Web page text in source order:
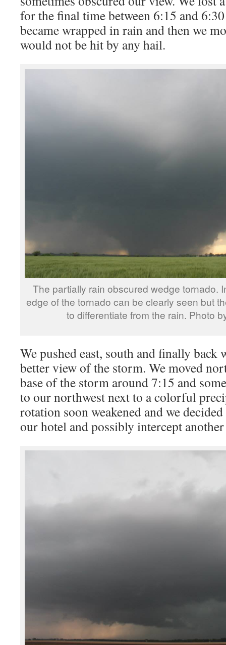
for the final time between 6:15 and
became wrapped in rain and then we
would not be hit by any hail.
The partially rain obscured wedge tornado.
edge of the tornado can be clearly seen but
to differentiate from the rain. Photo
We pushed east, south and finally back
better view of the storm. We moved
base of the storm around 7:15 and
to our northwest next to a colorful
rotation soon weakened and we
our hotel and possibly intercept